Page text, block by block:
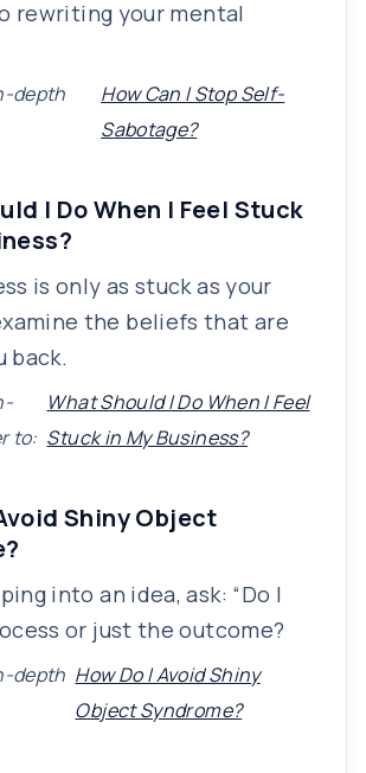
rewriting your mental
depth
How Can I Stop Self-
Sabotage?
I Do When I Feel Stuck
is only as stuck as your
the beliefs that are
back.
to:
What Should I Do When I Feel
Stuck in My Business?
Shiny Object
into an idea, ask: “Do I
or just the outcome?
depth How Do I Avoid Shiny
Object Syndrome?